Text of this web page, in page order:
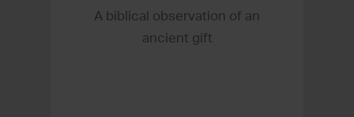
A biblical observation of an
ancient gift